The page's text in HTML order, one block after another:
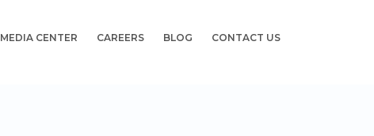
MEDIA CENTER CAREERS BLOG CONTACT US